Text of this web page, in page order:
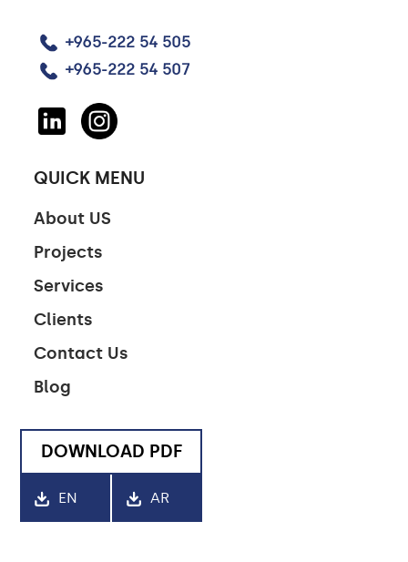
+965-222 54 505
+965-222 54 507
QUICK MENU
About US
Projects
Services
Clients
Contact Us
Blog
DOWNLOAD PDF
EN AR